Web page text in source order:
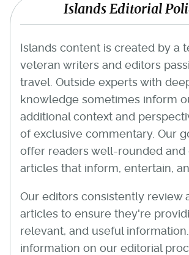
Islands Editorial
Islands content is created by a
veteran writers and editors
travel. Outside experts with
knowledge sometimes inform
additional context and
of exclusive commentary. Our
offer readers well-rounded and
articles that inform, entertain,
Our editors consistently review
articles to ensure they're
relevant, and useful
information on our editorial